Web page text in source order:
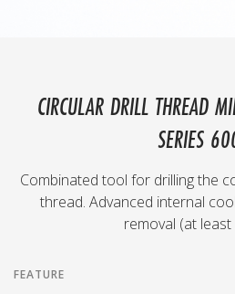
CIRCULAR DRILL THREAD
SERIES
Combinated tool for drilling the
thread. Advanced internal
removal (at least
FEATURE